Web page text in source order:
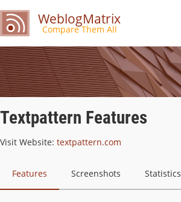
WeblogMatrix
Compare Them All
Textpattern Features
Visit Website: textpattern.com
Features Screenshots Statistics